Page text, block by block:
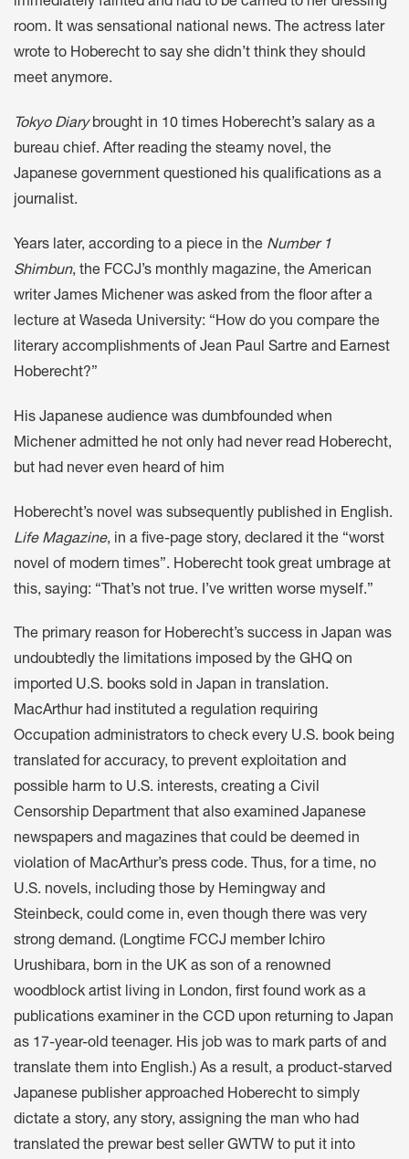
immediately fainted and had to be carried to her dressing
room. It was sensational national news. The actress later
wrote to Hoberecht to say she didn’t think they should
meet anymore.
Tokyo Diarybrought in 10 times Hoberecht’s salary as a
bureau chief. After reading the steamy novel, the
Japanese government questioned his qualifications as a
journalist.
Years later, according to a piece in the Number 1
Shimbun, the FCCJ’s monthly magazine, the American
writer James Michener was asked from the floor after a
lecture at Waseda University: “How do you compare the
literary accomplishments of Jean Paul Sartre and Earnest
Hoberecht?”
His Japanese audience was dumbfounded when
Michener admitted he not only had never read Hoberecht,
but had never even heard of him
Hoberecht’s novel was subsequently published in English.
Life Magazine, in a five-page story, declared it the “worst
novel of modern times”. Hoberecht took great umbrage at
this, saying: “That’s not true. I’ve written worse myself.”
The primary reason for Hoberecht’s success in Japan was
undoubtedly the limitations imposed by the GHQ on
imported U.S. books sold in Japan in translation.
MacArthur had instituted a regulation requiring
Occupation administrators to check every U.S. book being
translated for accuracy, to prevent exploitation and
possible harm to U.S. interests, creating a Civil
Censorship Department that also examined Japanese
newspapers and magazines that could be deemed in
violation of MacArthur’s press code. Thus, for a time, no
U.S. novels, including those by Hemingway and
Steinbeck, could come in, even though there was very
strong demand. (Longtime FCCJ member Ichiro
Urushibara, born in the UK as son of a renowned
woodblock artist living in London, first found work as a
publications examiner in the CCD upon returning to Japan
as 17-year-old teenager. His job was to mark parts of and
translate them into English.) As a result, a product-starved
Japanese publisher approached Hoberecht to simply
dictate a story, any story, assigning the man who had
translated the prewar best seller GWTW to put it into